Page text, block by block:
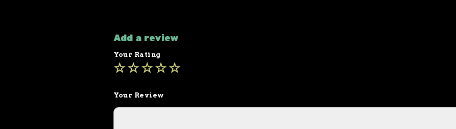
Add a review
Your Rating
Your Review